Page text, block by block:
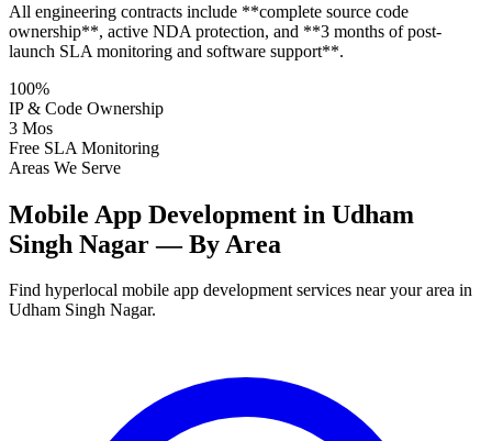
All engineering contracts include **complete source code
ownership**, active NDA protection, and **3 months of post-
launch SLA monitoring and software support**.
100%
IP & Code Ownership
3 Mos
Free SLA Monitoring
Areas We Serve
Mobile App Development in Udham
Singh Nagar — By Area
Find hyperlocal mobile app development services near your area in
Udham Singh Nagar.